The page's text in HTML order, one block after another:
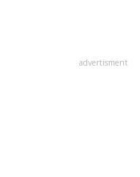
advertisment